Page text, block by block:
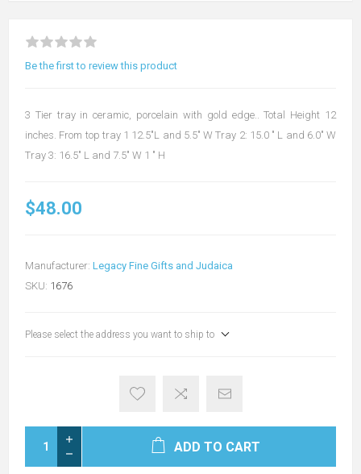
Be the first to review this product
3 Tier tray in ceramic, porcelain with gold edge.. Total Height 12
inches. From top tray 1 12.5"L and 5.5" W Tray 2: 15.0 " L and 6.0" W
Tray 3: 16.5" L and 7.5" W 1 " H
$48.00
Manufacturer: Legacy Fine Gifts and Judaica
SKU: 1676
Please select the address you want to ship to
ADD TO CART